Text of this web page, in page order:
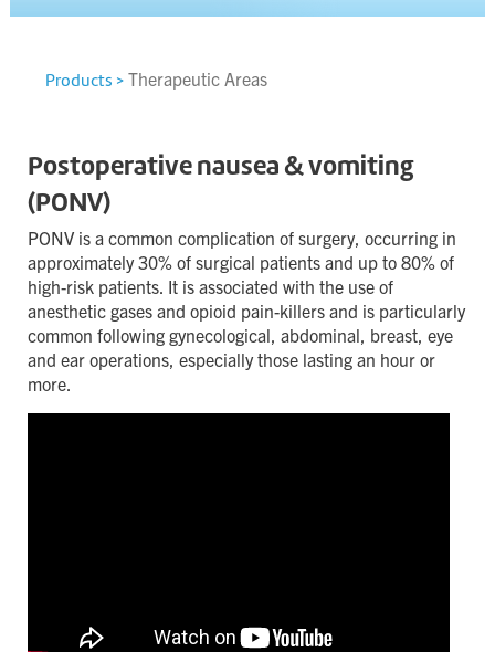
Terms & Conditions
Cookie Policy
Site map
Products >Therapeutic Areas
Postoperative nausea & vomiting
(PONV)
PONV is a common complication of surgery, occurring in
approximately 30% of surgical patients and up to 80% of
high-risk patients. It is associated with the use of
anesthetic gases and opioid pain-killers and is particularly
common following gynecological, abdominal, breast, eye
and ear operations, especially those lasting an hour or
more.